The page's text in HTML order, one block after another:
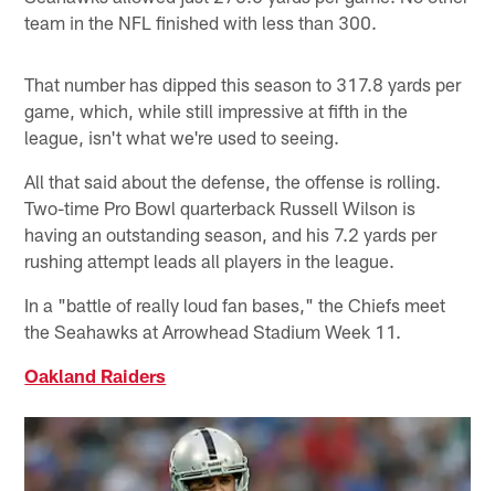
team in the NFL finished with less than 300.
That number has dipped this season to 317.8 yards per
game, which, while still impressive at fifth in the
league, isn't what we're used to seeing.
All that said about the defense, the offense is rolling.
Two-time Pro Bowl quarterback Russell Wilson is
having an outstanding season, and his 7.2 yards per
rushing attempt leads all players in the league.
In a "battle of really loud fan bases," the Chiefs meet
the Seahawks at Arrowhead Stadium Week 11.
Oakland Raiders